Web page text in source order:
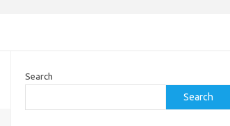
Search
Search